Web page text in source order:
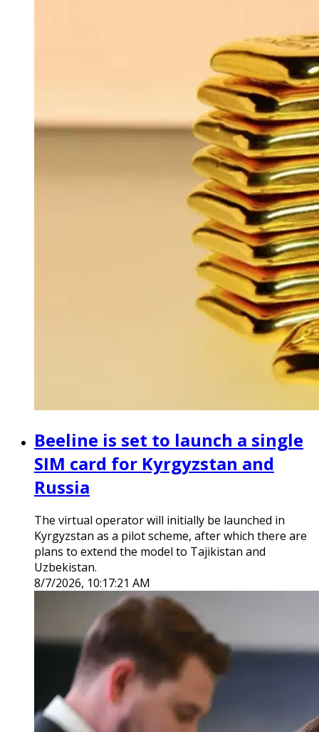
Beeline is set to launch a single
SIM card for Kyrgyzstan and
Russia
The virtual operator will initially be launched in
Kyrgyzstan as a pilot scheme, after which there are
plans to extend the model to Tajikistan and
Uzbekistan.
8/7/2026, 10:17:21 AM